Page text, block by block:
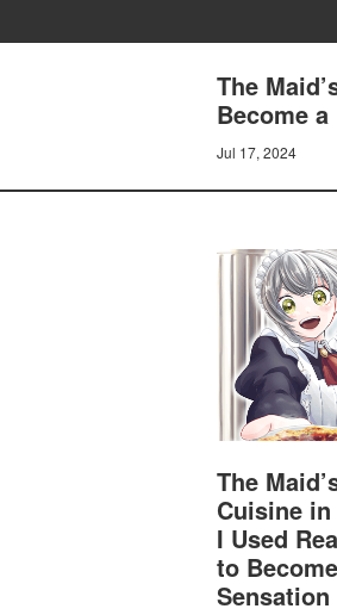
The
Become a
Jul 17, 2024
The
Cuisine
I Used
to
Sensation